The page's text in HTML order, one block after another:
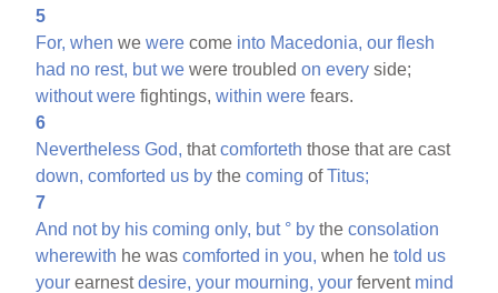
5
For, when wewere come into Macedonia, our flesh
had no rest, but we were troubledon every side;
without were fightings,within were fears.
6
Nevertheless God, thatcomforteth those that are cast
down, comforted us by thecoming ofTitus;
7
And not by his coming only, but ° by theconsolation
wherewith he wascomforted in you, when hetold us
your earnestdesire, your mourning, your fervent mind